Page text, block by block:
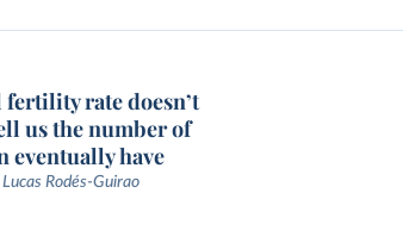
fertility rate doesn’t
us the number of
eventually have
Rodés-Guirao